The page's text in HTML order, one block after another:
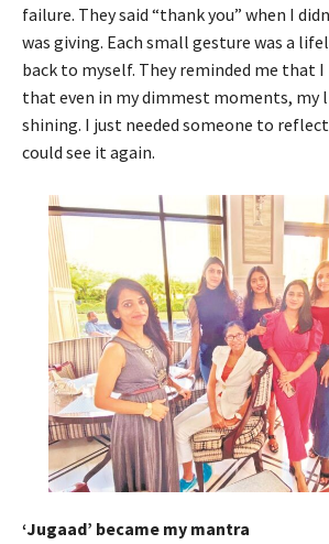
failure. They said “thank you” when I
was giving. Each small gesture was a
back to myself. They reminded me that I
that even in my dimmest moments, my
shining. I just needed someone to
could see it again.
‘Jugaad’ became my mantra